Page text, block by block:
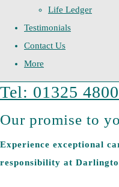
Life Ledger
Testimonials
Contact Us
More
Tel: 01325
Our promise to
Experience exceptional
responsibility at